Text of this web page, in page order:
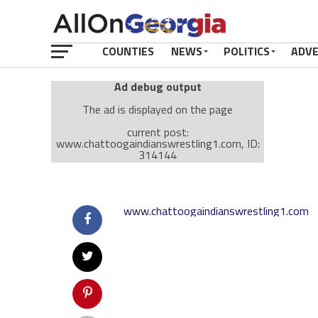
COUNTIES NEWS POLITICS
Ad debug output
The ad is displayed on the page
current post:
www.chattoogaindianswrestling1.com, ID:
314144
Visitor Conditions
The ad can work with passive cache-busting
The ad is displayed on the page
www.chattoogaindianswrestling1.com